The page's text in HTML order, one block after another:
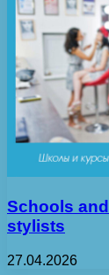
Schools
stylists
27.04.2026